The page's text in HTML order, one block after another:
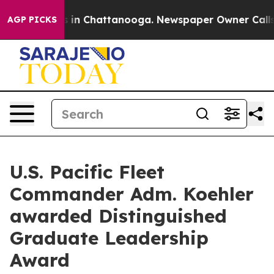
AGP PICKS
Chaos in Chattanooga. Newspaper Owner Calls
U.S. Pacific Fleet
Commander Adm. Koehler
awarded Distinguished
Graduate Leadership
Award